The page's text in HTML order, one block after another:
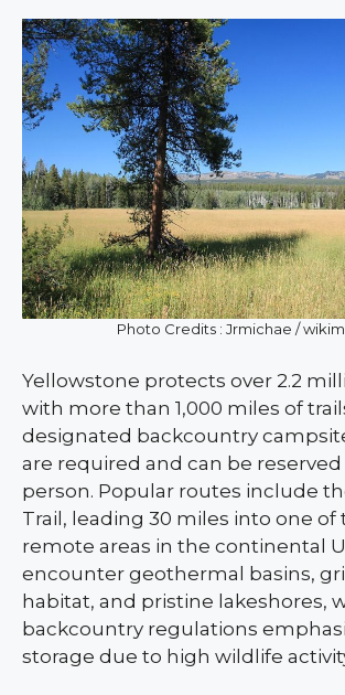
Photo Credits : Jrmichae /
Yellowstone protects over 2.2
with more than 1,000 miles of
designated backcountry
are required and can be
person. Popular routes include
Trail, leading 30 miles into one of
remote areas in the continental
encounter geothermal basins,
habitat, and pristine lakeshores,
backcountry regulations
storage due to high wildlife